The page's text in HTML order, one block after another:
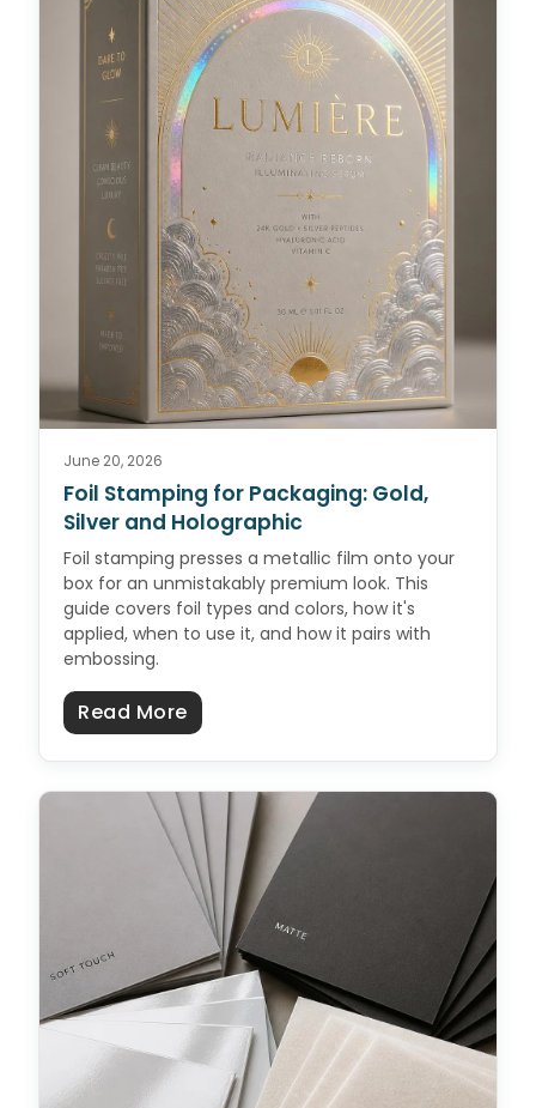
June 20, 2026
Foil Stamping for Packaging: Gold,
Silver and Holographic
Foil stamping presses a metallic film onto your
box for an unmistakably premium look. This
guide covers foil types and colors, how it's
applied, when to use it, and how it pairs with
embossing.
Read Moreabout Foil Stamping for